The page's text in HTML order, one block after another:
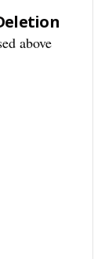
above